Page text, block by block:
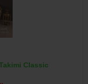
Classic